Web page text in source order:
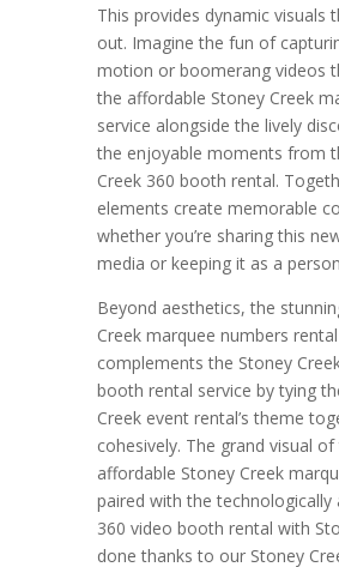
This provides dynamic visuals
out. Imagine the fun of
motion or boomerang videos
the affordable Stoney Creek
service alongside the lively
the enjoyable moments from
Creek 360 booth rental.
elements create memorable
whether you’re sharing this
media or keeping it as a
Beyond aesthetics, the
Creek marquee numbers rental
complements the Stoney
booth rental service by tying
Creek event rental’s theme
cohesively. The grand visual of
affordable Stoney Creek
paired with the technologically
360 video booth rental with
done thanks to our Stoney